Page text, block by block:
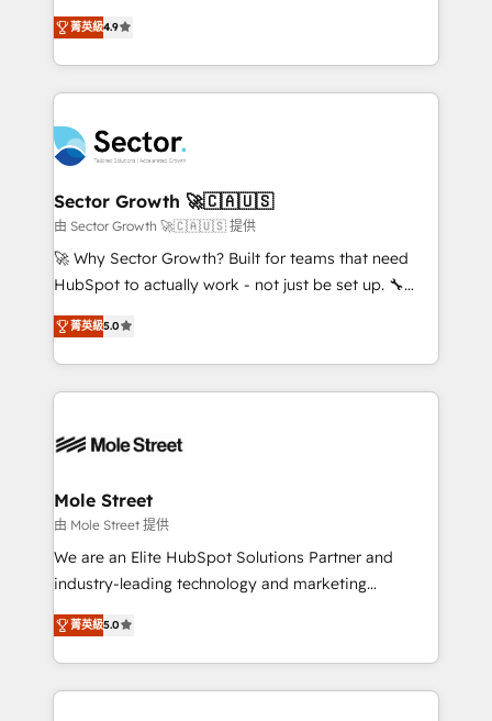
Sales + Service Hub, synchronisation ERP ↔
HubSpot temps réel, formation équipes. 🏆 +350
Integration. 📩 Parlons de votre projet →
digitaweb.com
no tienen un problema de herramientas. Tienen un
problema de orden. Equipos desalineados, datos
dispersos y procesos que dependen de personas
clave — no de sistemas. Eso frena el crecimiento,
⚙️ Grows ordena los procesos comerciales, alinea
marketing, ventas y servicio, e implementa HubSpot
de forma que genera resultados reales desde las
primeras semanas — no meses. 🤝 No entregamos
proyectos y nos vamos. Nos quedamos como
socios estratégicos, ayudando a sostener y escalar
no es crecer — es solo moverse rápido. 🌎
Operamos en Colombia, Perú, México, Ecuador,
retail, salud, banca, bienes raíces, construcción y
菁英級4.9
Sector Growth 🚀🇨🇦🇺🇸
由 Sector Growth 🚀🇨🇦🇺🇸 提供
🚀 Why Sector Growth? Built for teams that need
HubSpot to actually work - not just be set up. 🔧
HubSpot Experts: Onboarding, migrations,
automation, and training built for adoption. ⚡ Highly
Technical Execution: ERP, EMR and Custom
Integrations; complex builds delivered in weeks, not
workflows; automation agents; process optimization
Healthcare: HIPAA implementations; secure data
workflows 💼 Financial Services: compliant
workflows; audit-ready reporting ⚖️ Legal: client
intake; pipeline and document workflows 🛒 E-
revenue automation 🏢 Real Estate: deal pipelines;
portfolio and lifecycle management 🏭
菁英級5.0
Mole Street
由 Mole Street 提供
We are an Elite HubSpot Solutions Partner and
industry-leading technology and marketing
consultancy. Our focus is on enterprise and mid-
market B2B companies globally that want a strategic
approach to execute their goals through creative
applications of our solutions; Technical HubSpot
菁英級5.0